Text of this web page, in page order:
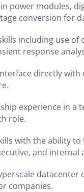
power modules,
conversion for
including use
response
directly
experience in a
role.
with the ability
and internal
datacenter
companies.